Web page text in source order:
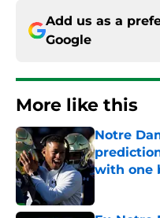
Add us as a
Google
More like this
Notre
with one